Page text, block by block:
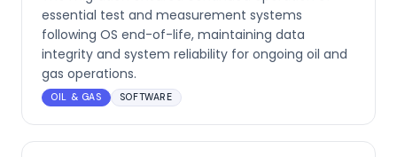
essential test and measurement systems
following OS end-of-life, maintaining data
integrity and system reliability for ongoing oil and
gas operations.
OIL & GAS SOFTWARE